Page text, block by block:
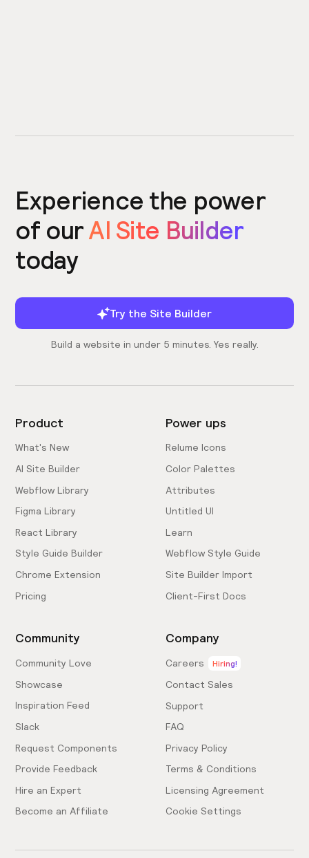
Experience the power
of ourAI Site Builder
today
Try the Site Builder
Build a website in under 5 minutes. Yes really.
Product
What's New
AI Site Builder
Webflow Library
Figma Library
React Library
Style Guide Builder
Chrome Extension
Pricing
Power ups
Relume Icons
Color Palettes
Attributes
Untitled UI
Learn
Webflow Style Guide
Site Builder Import
Client-First Docs
Community
Community Love
Showcase
Inspiration Feed
Slack
Request Components
Provide Feedback
Hire an Expert
Become an Affiliate
Company
Careers Hiring!
Contact Sales
Support
FAQ
Privacy Policy
Terms & Conditions
Licensing Agreement
Cookie Settings